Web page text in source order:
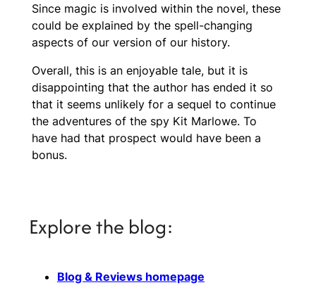
Since magic is involved within the novel, these
could be explained by the spell-changing
aspects of our version of our history.
Overall, this is an enjoyable tale, but it is
disappointing that the author has ended it so
that it seems unlikely for a sequel to continue
the adventures of the spy Kit Marlowe. To
have had that prospect would have been a
bonus.
Explore the blog:
Blog & Reviews homepage